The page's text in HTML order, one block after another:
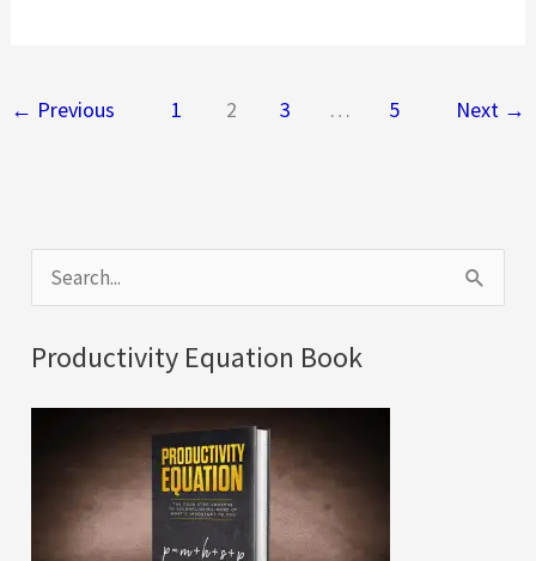
Dust
or
Air
← Previous 1 2 3 … 5 Next →
e
a
Productivity Equation Book